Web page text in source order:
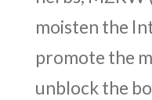
moisten the
promote the
unblock the